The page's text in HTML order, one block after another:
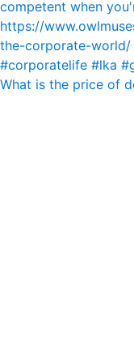
What is the price of